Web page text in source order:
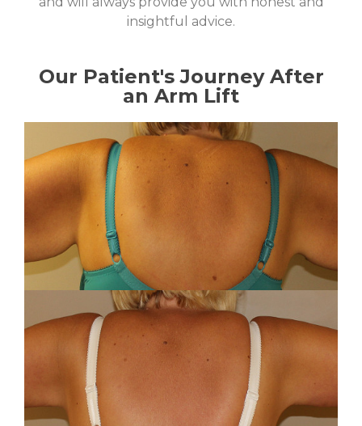
insightful advice.
Our Patient's Journey After
an Arm Lift